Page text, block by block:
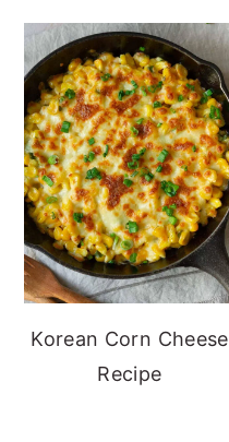
Korean Corn Cheese
Recipe